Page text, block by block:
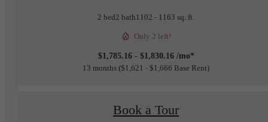
2 bed2 bath1102 - 1163 sq. ft.
Only 2 left!
$1,785.16 - $1,830.16 /mo*
13 months $1,621 - $1,666 Base Rent
Book a Tour